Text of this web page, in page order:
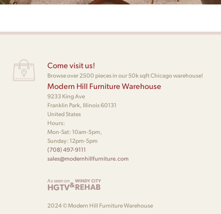
Come visit us!
Browse over 2500 pieces in our 50k sqft Chicago warehouse!
Modern Hill Furniture Warehouse
9233 King Ave
Franklin Park, Illinois 60131
United States
Hours:
Mon-Sat: 10am-5pm,
Sunday: 12pm-5pm
(708) 497-9111
sales@modernhillfurniture.com
As seen on
HGTV&WINDY CITY
REHAB
2024 © Modern Hill Furniture Warehouse